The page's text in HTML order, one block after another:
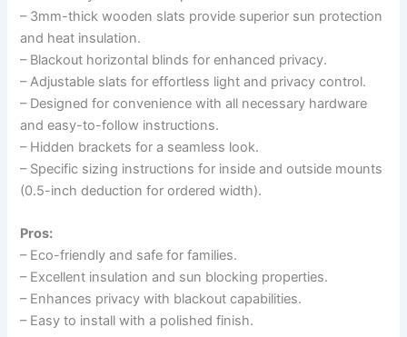
– 3mm-thick wooden slats provide superior sun protection
and heat insulation.
– Blackout horizontal blinds for enhanced privacy.
– Adjustable slats for effortless light and privacy control.
– Designed for convenience with all necessary hardware
and easy-to-follow instructions.
– Hidden brackets for a seamless look.
– Specific sizing instructions for inside and outside mounts
(0.5-inch deduction for ordered width).
Pros:
– Eco-friendly and safe for families.
– Excellent insulation and sun blocking properties.
– Enhances privacy with blackout capabilities.
– Easy to install with a polished finish.